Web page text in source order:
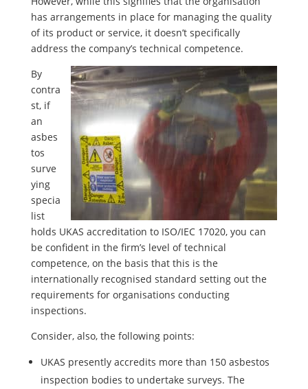
has arrangements in place for managing the quality
of its product or service, it doesn’t specifically
address the company’s technical competence.
By
contra
st, if
an
asbes
tos
surve
ying
specia
list
holds UKAS accreditation to ISO/IEC 17020, you can
be confident in the firm’s level of technical
competence, on the basis that this is the
internationally recognised standard setting out the
requirements for organisations conducting
inspections.
Consider, also, the following points:
UKAS presently accredits more than 150 asbestos
inspection bodies to undertake surveys. The